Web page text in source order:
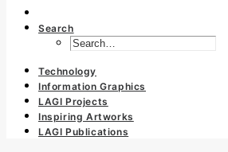
Search
Technology
Information Graphics
LAGI Projects
Inspiring Artworks
LAGI Publications